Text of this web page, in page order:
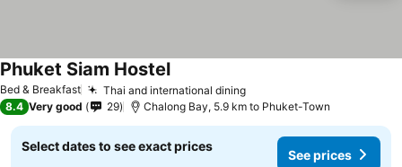
Bed & Breakfast Thai and international dining
Phuket Siam Hostel
8.4 Very good 29 Chalong Bay, 5.9 km to Phuket-Town
Select dates to see exact prices
See prices